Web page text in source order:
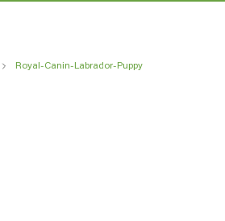
Royal-Canin-Labrador-Puppy